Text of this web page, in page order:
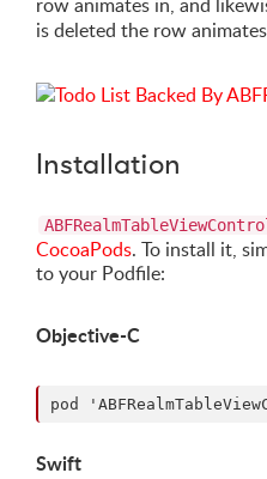
is deleted the row
Installation
CocoaPods. To install it,
to your Podfile:
Objective-C
Swift